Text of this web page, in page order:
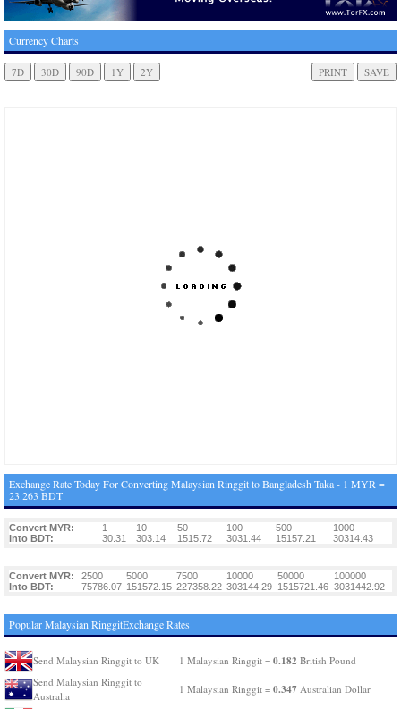
Currency Charts
Exchange Rate Today For Converting Malaysian Ringgit to Bangladesh Taka - 1 MYR =
23.263 BDT
Convert MYR: 1 10 50 100 500
1000
Into BDT:
30.31 303.14 1515.72 3031.44 15157.21 30314.43
Convert MYR: 2500 5000 7500 10000 50000
100000
Into BDT:
75786.07 151572.15 227358.22 303144.29 1515721.46 3031442.92
Popular Malaysian RinggitExchange Rates
Send Malaysian Ringgit to UK 1 Malaysian Ringgit = 0.182 British Pound
Send Malaysian Ringgit to
Australia
1 Malaysian Ringgit = 0.347 Australian Dollar